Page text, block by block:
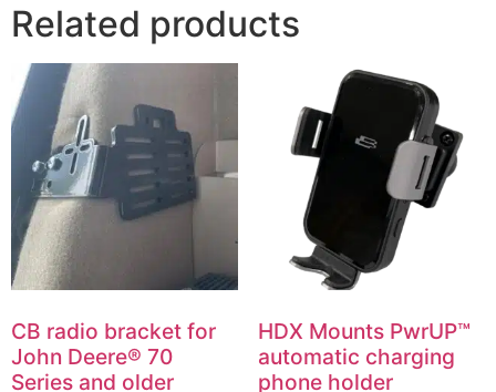
Related products
CB radio bracket for
John Deere® 70
Series and older
HDX Mounts PwrUP™
automatic charging
phone holder